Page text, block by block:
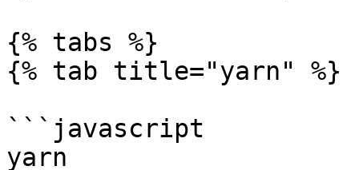
{% tabs %}
{% tab title="yarn" %}
```javascript
yarn